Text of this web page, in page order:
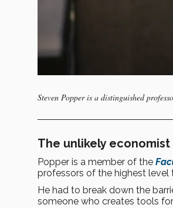
Steven Popper is a distinguished
The unlikely economist
Popper is a member of the
professors of the highest level
He had to break down the
someone who creates tools